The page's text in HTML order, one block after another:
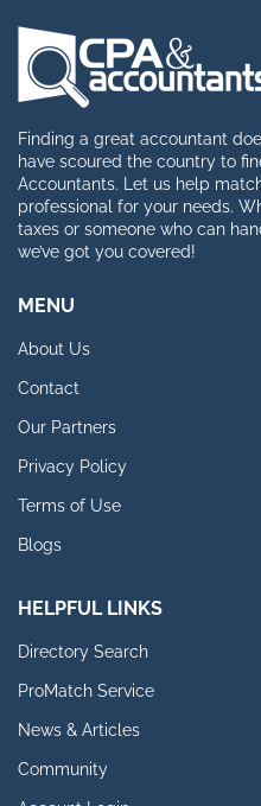
Finding a great accountant
have scoured the country to
Accountants. Let us help
professional for your needs.
taxes or someone who can
we’ve got you covered!
MENU
About Us
Contact
Our Partners
Privacy Policy
Terms of Use
Blogs
HELPFUL LINKS
Directory Search
ProMatch Service
News & Articles
Community